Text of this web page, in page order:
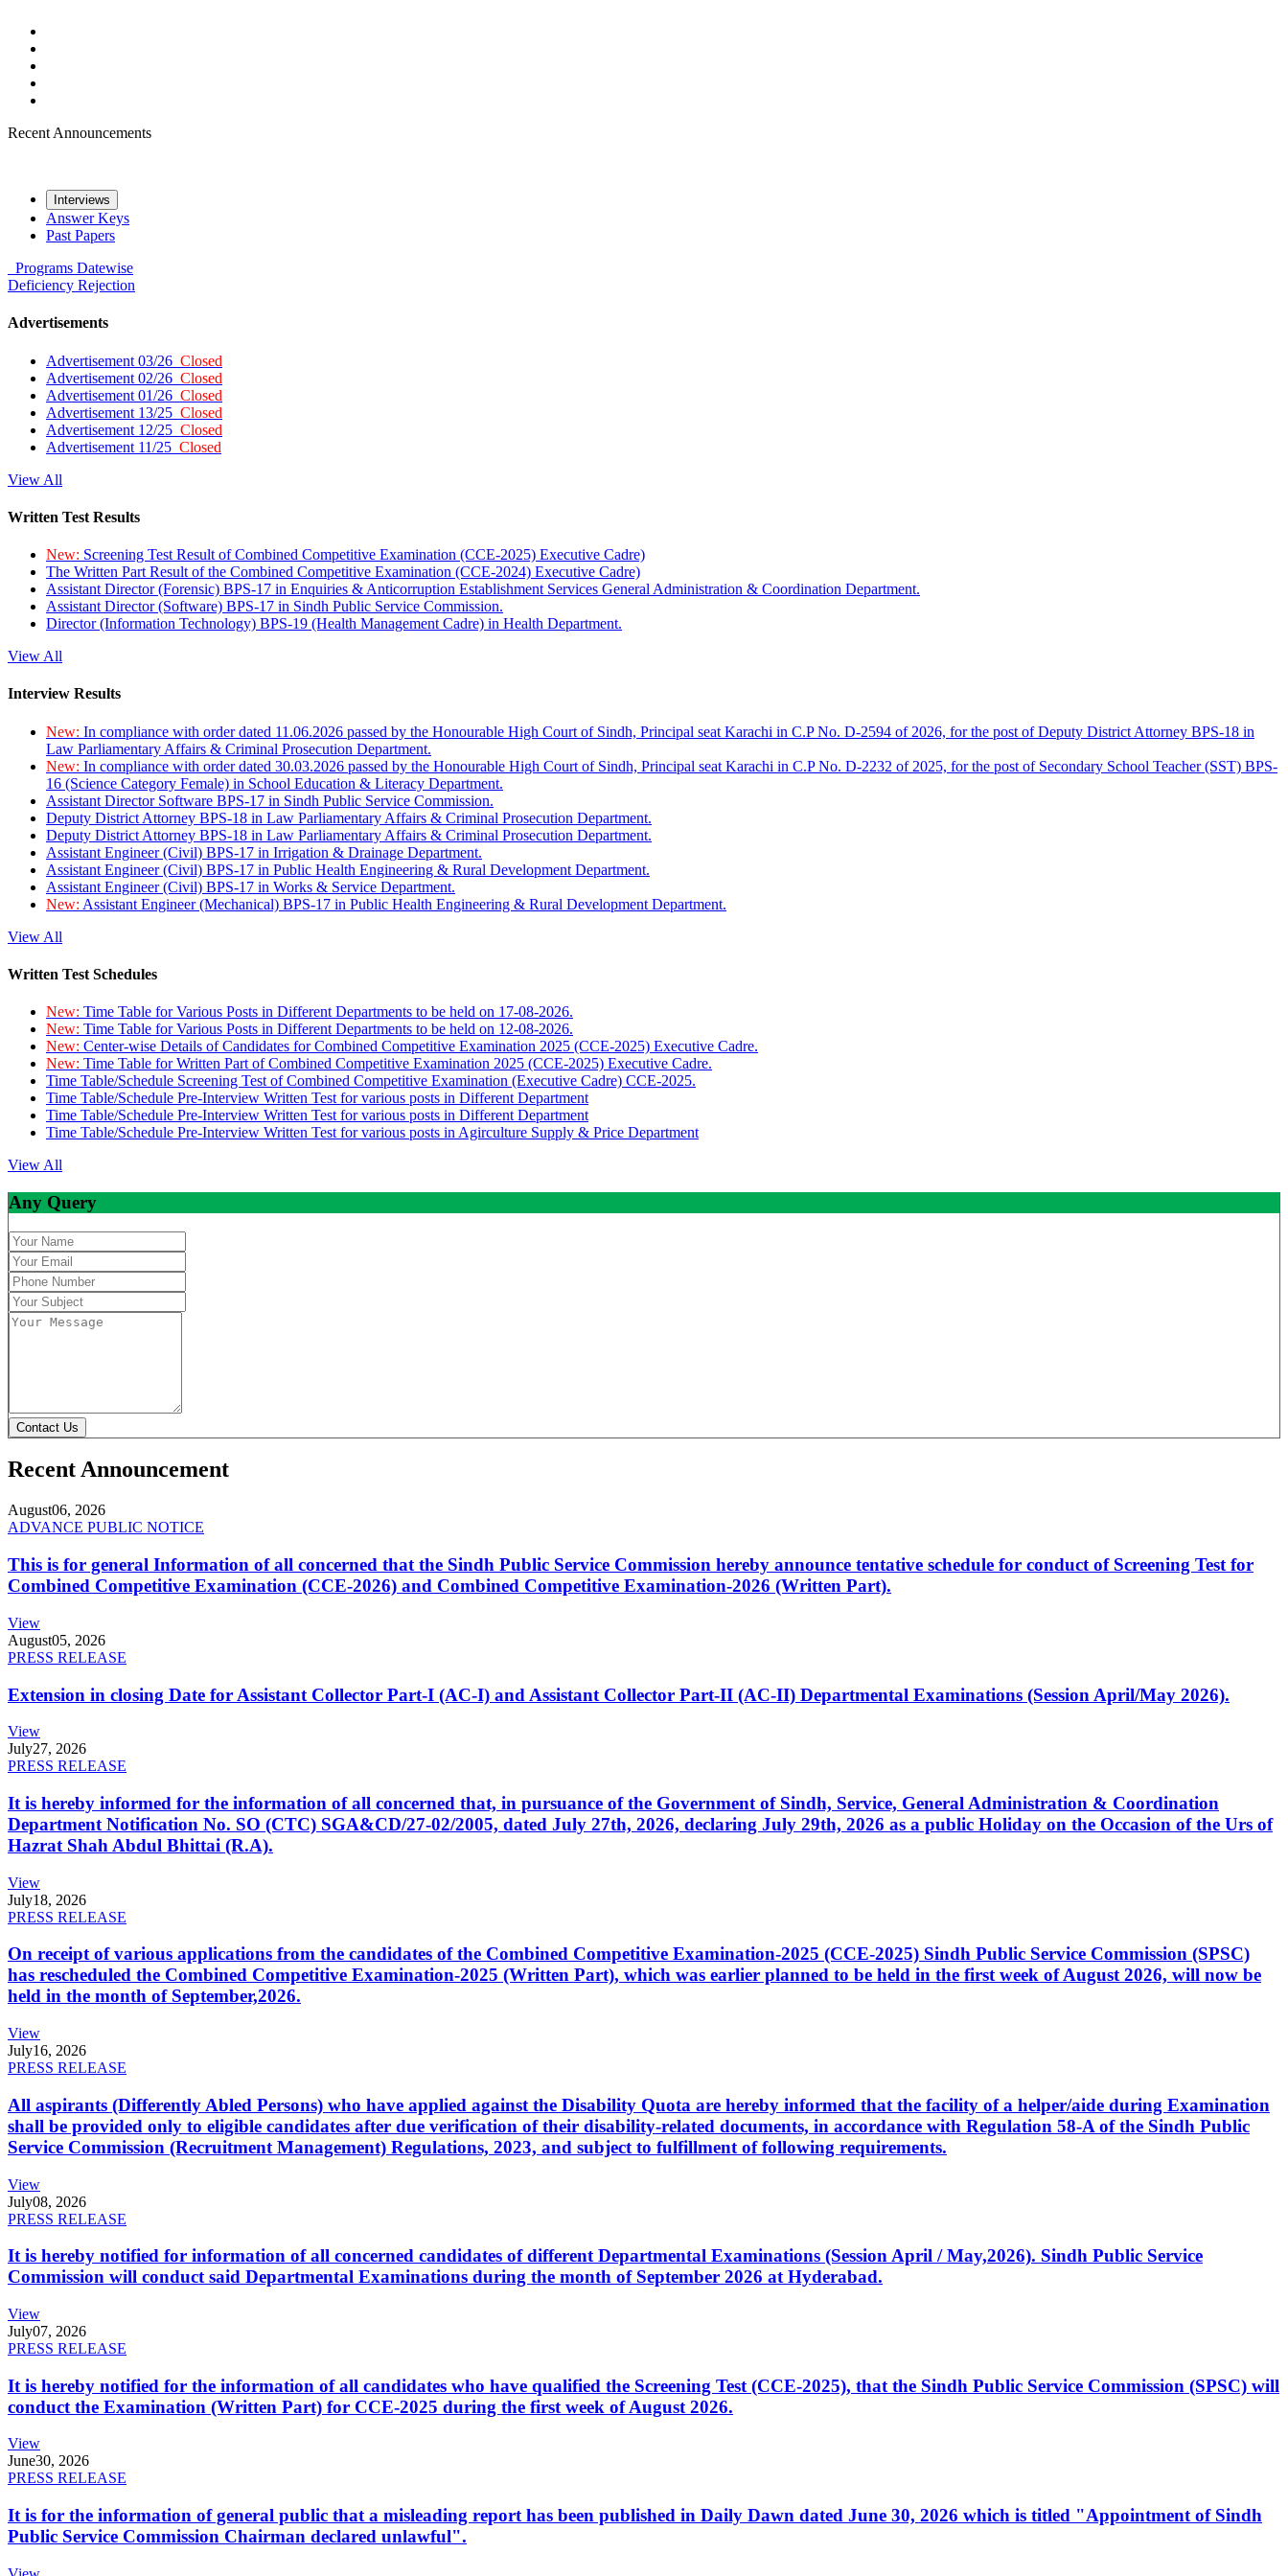
Recent Announcements
Interviews
Answer Keys
Past Papers
Programs Datewise
Deficiency Rejection
Advertisements
Advertisement 03/26 Closed
Advertisement 02/26 Closed
Advertisement 01/26 Closed
Advertisement 13/25 Closed
Advertisement 12/25 Closed
Advertisement 11/25 Closed
View All
Written Test Results
New: Screening Test Result of Combined Competitive Examination (CCE-2025) Executive Cadre)
The Written Part Result of the Combined Competitive Examination (CCE-2024) Executive Cadre)
Assistant Director (Forensic) BPS-17 in Enquiries & Anticorruption Establishment Services General Administration & Coordination Department.
Assistant Director (Software) BPS-17 in Sindh Public Service Commission.
Director (Information Technology) BPS-19 (Health Management Cadre) in Health Department.
View All
Interview Results
New: In compliance with order dated 11.06.2026 passed by the Honourable High Court of Sindh, Principal seat Karachi in C.P No. D-2594 of 2026, for the post of Deputy District Attorney BPS-18 in
Law Parliamentary Affairs & Criminal Prosecution Department.
New: In compliance with order dated 30.03.2026 passed by the Honourable High Court of Sindh, Principal seat Karachi in C.P No. D-2232 of 2025, for the post of Secondary School Teacher (SST) BPS-
16 (Science Category Female) in School Education & Literacy Department.
Assistant Director Software BPS-17 in Sindh Public Service Commission.
Deputy District Attorney BPS-18 in Law Parliamentary Affairs & Criminal Prosecution Department.
Deputy District Attorney BPS-18 in Law Parliamentary Affairs & Criminal Prosecution Department.
Assistant Engineer (Civil) BPS-17 in Irrigation & Drainage Department.
Assistant Engineer (Civil) BPS-17 in Public Health Engineering & Rural Development Department.
Assistant Engineer (Civil) BPS-17 in Works & Service Department.
New: Assistant Engineer (Mechanical) BPS-17 in Public Health Engineering & Rural Development Department.
View All
Written Test Schedules
New: Time Table for Various Posts in Different Departments to be held on 17-08-2026.
New: Time Table for Various Posts in Different Departments to be held on 12-08-2026.
New: Center-wise Details of Candidates for Combined Competitive Examination 2025 (CCE-2025) Executive Cadre.
New: Time Table for Written Part of Combined Competitive Examination 2025 (CCE-2025) Executive Cadre.
Time Table/Schedule Screening Test of Combined Competitive Examination (Executive Cadre) CCE-2025.
Time Table/Schedule Pre-Interview Written Test for various posts in Different Department
Time Table/Schedule Pre-Interview Written Test for various posts in Different Department
Time Table/Schedule Pre-Interview Written Test for various posts in Agirculture Supply & Price Department
View All
Any Query
Contact Us
Recent Announcement
August06, 2026
ADVANCE PUBLIC NOTICE
This is for general Information of all concerned that the Sindh Public Service Commission hereby announce tentative schedule for conduct of Screening Test for
Combined Competitive Examination (CCE-2026) and Combined Competitive Examination-2026 (Written Part).
View
August05, 2026
PRESS RELEASE
Extension in closing Date for Assistant Collector Part-I (AC-I) and Assistant Collector Part-II (AC-II) Departmental Examinations (Session April/May 2026).
View
July27, 2026
PRESS RELEASE
It is hereby informed for the information of all concerned that, in pursuance of the Government of Sindh, Service, General Administration & Coordination
Department Notification No. SO (CTC) SGA&CD/27-02/2005, dated July 27th, 2026, declaring July 29th, 2026 as a public Holiday on the Occasion of the Urs of
Hazrat Shah Abdul Bhittai (R.A).
View
July18, 2026
PRESS RELEASE
On receipt of various applications from the candidates of the Combined Competitive Examination-2025 (CCE-2025) Sindh Public Service Commission (SPSC)
has rescheduled the Combined Competitive Examination-2025 (Written Part), which was earlier planned to be held in the first week of August 2026, will now be
held in the month of September,2026.
View
July16, 2026
PRESS RELEASE
All aspirants (Differently Abled Persons) who have applied against the Disability Quota are hereby informed that the facility of a helper/aide during Examination
shall be provided only to eligible candidates after due verification of their disability-related documents, in accordance with Regulation 58-A of the Sindh Public
Service Commission (Recruitment Management) Regulations, 2023, and subject to fulfillment of following requirements.
View
July08, 2026
PRESS RELEASE
It is hereby notified for information of all concerned candidates of different Departmental Examinations (Session April / May,2026). Sindh Public Service
Commission will conduct said Departmental Examinations during the month of September 2026 at Hyderabad.
View
July07, 2026
PRESS RELEASE
It is hereby notified for the information of all candidates who have qualified the Screening Test (CCE-2025), that the Sindh Public Service Commission (SPSC) will
conduct the Examination (Written Part) for CCE-2025 during the first week of August 2026.
View
June30, 2026
PRESS RELEASE
It is for the information of general public that a misleading report has been published in Daily Dawn dated June 30, 2026 which is titled "Appointment of Sindh
Public Service Commission Chairman declared unlawful".